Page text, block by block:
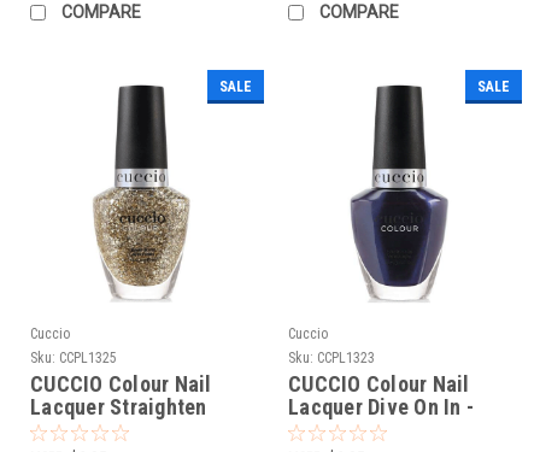
COMPARE COMPARE
SALE
Cuccio
Sku: CCPL1325
CUCCIO Colour Nail
Lacquer Straighten
Your Crown - 0.43 Fl. Oz
SALE
Cuccio
Sku: CCPL1323
CUCCIO Colour Nail
Lacquer Dive On In -
0.43 Fl. Oz / 13 mL